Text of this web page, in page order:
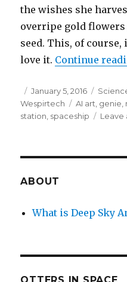
the wishes she
overripe gold
seed. This, of course,
love it. Continue
Posted
on
January 5, 2016
Wespirtech
Tags
AI art, genie,
station, spaceship Leave
ABOUT
What is Deep Sky